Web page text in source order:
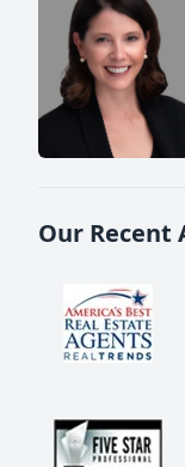
Our Recent